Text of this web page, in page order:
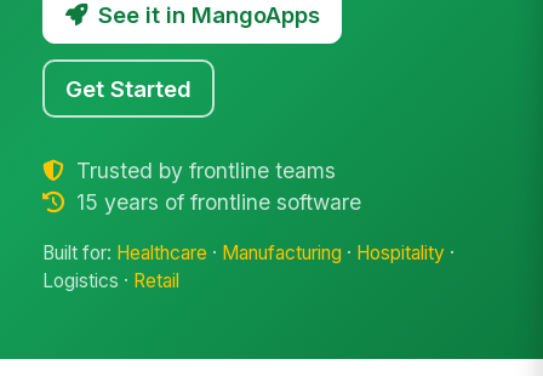
See it in MangoApps
Get Started
Trusted by frontline teams
15 years of frontline software
Built for: Healthcare · Manufacturing · Hospitality ·
Logistics · Retail